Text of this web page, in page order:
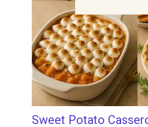
Sweet Potato